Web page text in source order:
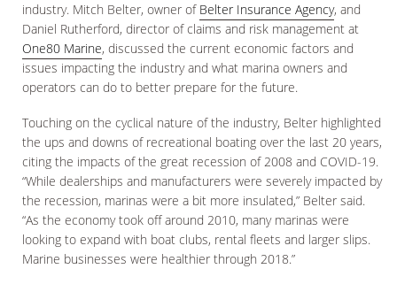
industry. Mitch Belter, owner of Belter Insurance Agency, and
Daniel Rutherford, director of claims and risk management at
One80 Marine, discussed the current economic factors and
issues impacting the industry and what marina owners and
operators can do to better prepare for the future.
Touching on the cyclical nature of the industry, Belter highlighted
the ups and downs of recreational boating over the last 20 years,
citing the impacts of the great recession of 2008 and COVID-19.
“While dealerships and manufacturers were severely impacted by
the recession, marinas were a bit more insulated,” Belter said.
“As the economy took off around 2010, many marinas were
looking to expand with boat clubs, rental fleets and larger slips.
Marine businesses were healthier through 2018.”